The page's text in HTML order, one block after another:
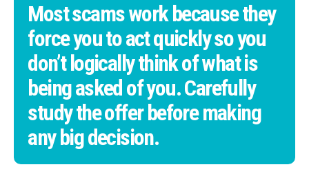
Most scams work because they
force you to act quickly so you
don’t logically think of what is
being asked of you. Carefully
study the offer before making
any big decision.